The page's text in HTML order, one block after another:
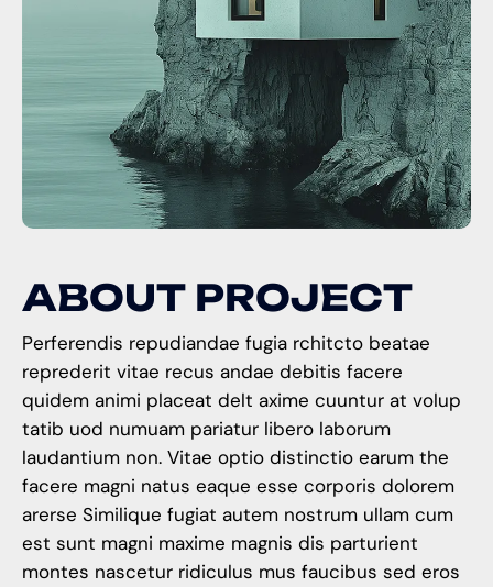
ABOUT PROJECT
Perferendis repudiandae fugia rchitcto beatae
reprederit vitae recus andae debitis facere
quidem animi placeat delt axime cuuntur at volup
tatib uod numuam pariatur libero laborum
laudantium non. Vitae optio distinctio earum the
facere magni natus eaque esse corporis dolorem
arerse Similique fugiat autem nostrum ullam cum
est sunt magni maxime magnis dis parturient
montes nascetur ridiculus mus faucibus sed eros